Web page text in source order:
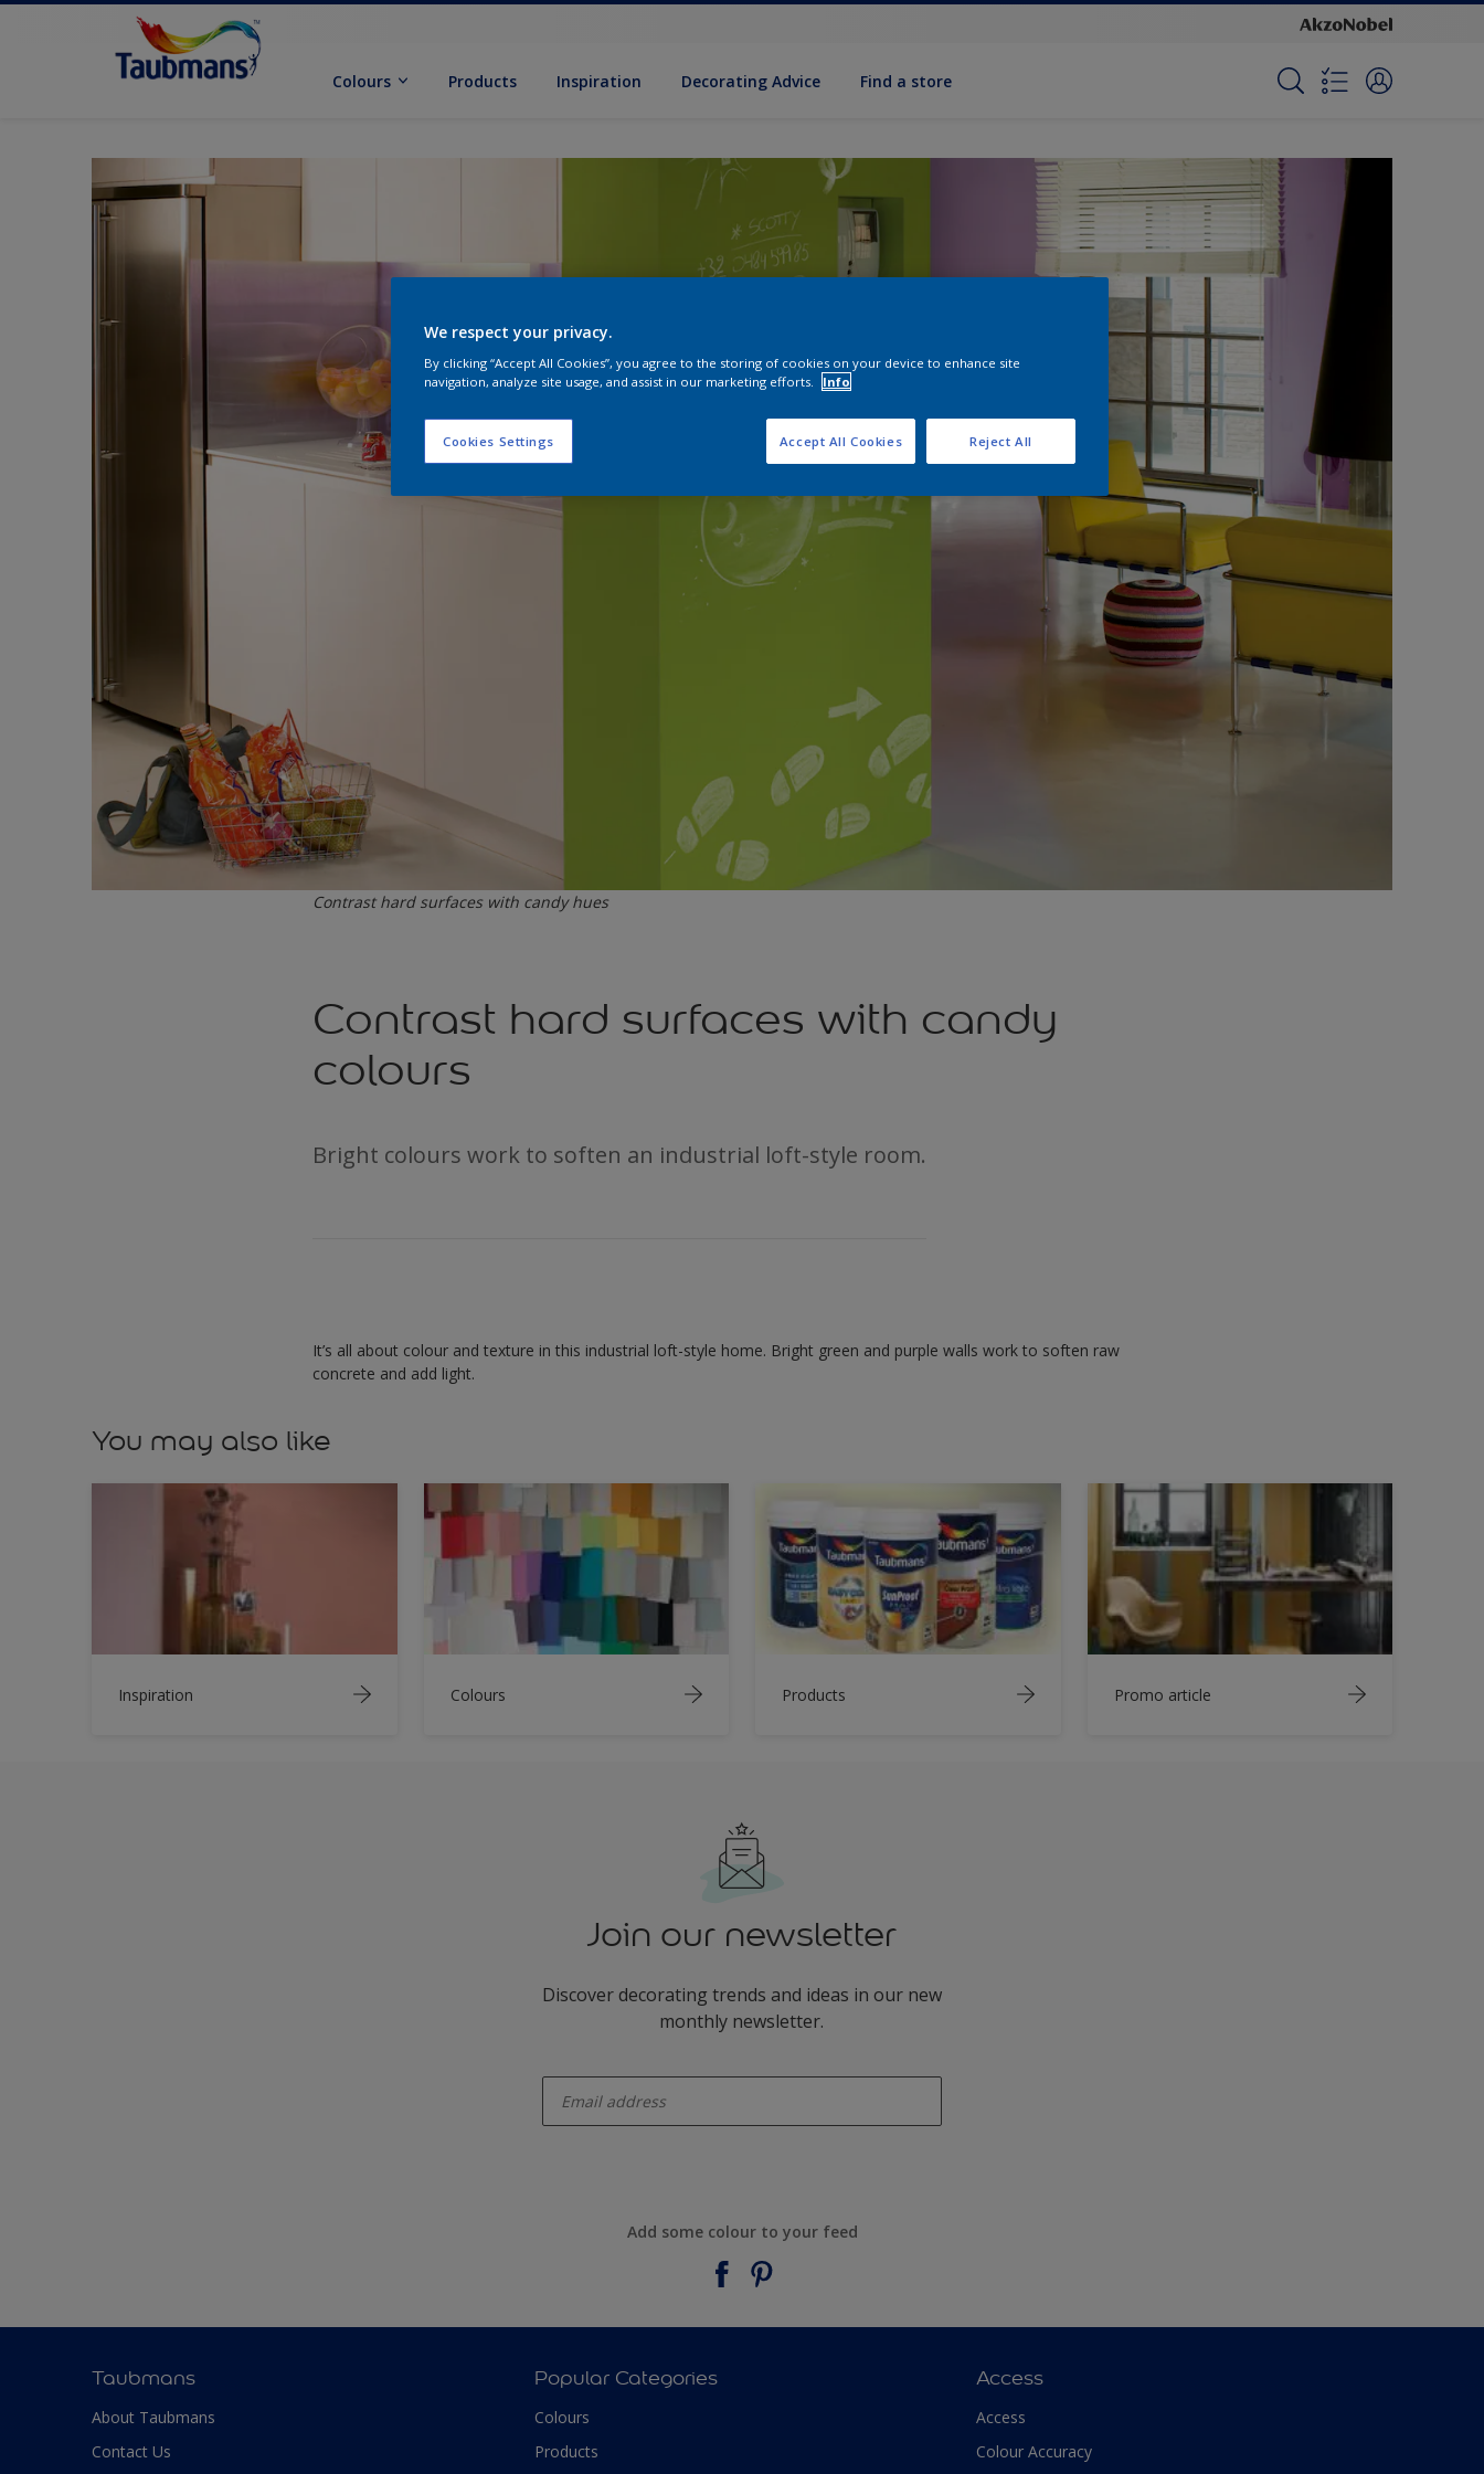
Colours Products Inspiration Decorating Advice Find a store
Contrast hard surfaces with candy hues
Contrast hard surfaces with candy
colours
Bright colours work to soften an industrial loft-style room.
It’s all about colour and texture in this industrial loft-style home. Bright green and purple walls work to soften raw
concrete and add light.
You may also like
Inspiration Colours Products Promo article
Join our newsletter
Discover decorating trends and ideas in our new
monthly newsletter.
Add some colour to your feed
Taubmans
About Taubmans
Contact Us
Popular Categories
Colours
Products
Access
Access
Colour Accuracy
We respect your privacy.
By clicking “Accept All Cookies”, you agree to the storing of cookies on your device to enhance site
navigation, analyze site usage, and assist in our marketing efforts.
Info
Cookies Settings Reject All
Accept All Cookies